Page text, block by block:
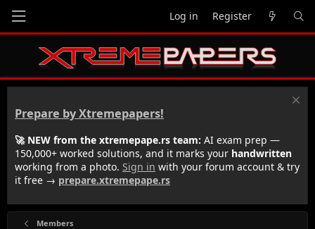
Log in Register
Prepare by Xtremepapers!
🚀 NEW from the xtremepape.rs team: AI exam prep —
150,000+ worked solutions, and it marks your handwritten
working from a photo. Sign in with your forum account & try
it free → prepare.xtremepape.rs
Members